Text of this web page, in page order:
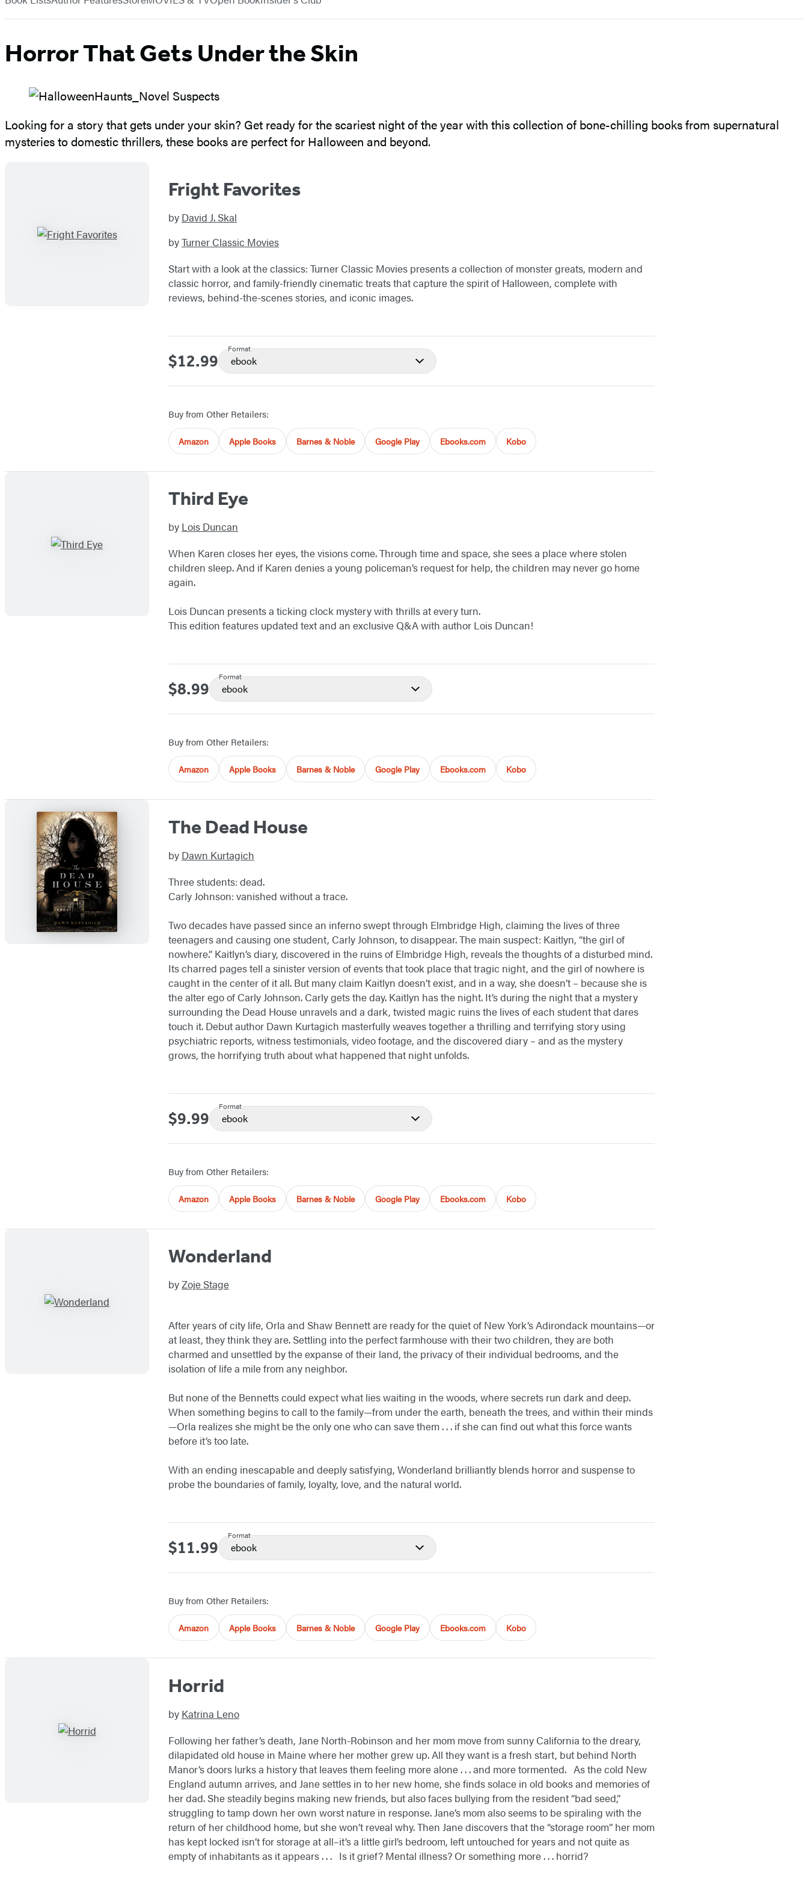
Horror That Gets Under the Skin
Looking for a story that gets under your skin? Get ready for the scariest night of the year with this collection of bone-chilling books from supernatural
mysteries to domestic thrillers, these books are perfect for Halloween and beyond.
Fright Favorites
by David J. Skal
byTurner Classic Movies
Start with a look at the classics: Turner Classic Movies presents a collection of monster greats, modern and
classic horror, and family-friendly cinematic treats that capture the spirit of Halloween, complete with
reviews, behind-the-scenes stories, and iconic images.
Price
$12.99
Format
ebook
Buy from Other Retailers:
Amazon Apple Books Barnes & Noble Google Play Ebooks.com Kobo
Third Eye
by Lois Duncan
When Karen closes her eyes, the visions come. Through time and space, she sees a place where stolen
children sleep. And if Karen denies a young policeman’s request for help, the children may never go home
again.
Lois Duncan presents a ticking clock mystery with thrills at every turn.
This edition features updated text and an exclusive Q&A with author Lois Duncan!
Price
$8.99
Format
ebook
Buy from Other Retailers:
Amazon Apple Books Barnes & Noble Google Play Ebooks.com Kobo
The Dead House
by Dawn Kurtagich
Three students: dead.
Carly Johnson: vanished without a trace.
Two decades have passed since an inferno swept through Elmbridge High, claiming the lives of three
teenagers and causing one student, Carly Johnson, to disappear. The main suspect: Kaitlyn, “the girl of
nowhere.” Kaitlyn’s diary, discovered in the ruins of Elmbridge High, reveals the thoughts of a disturbed mind.
Its charred pages tell a sinister version of events that took place that tragic night, and the girl of nowhere is
caught in the center of it all. But many claim Kaitlyn doesn’t exist, and in a way, she doesn’t – because she is
the alter ego of Carly Johnson. Carly gets the day. Kaitlyn has the night. It’s during the night that a mystery
surrounding the Dead House unravels and a dark, twisted magic ruins the lives of each student that dares
touch it. Debut author Dawn Kurtagich masterfully weaves together a thrilling and terrifying story using
psychiatric reports, witness testimonials, video footage, and the discovered diary – and as the mystery
grows, the horrifying truth about what happened that night unfolds.
Price
$9.99
Format
ebook
Buy from Other Retailers:
Amazon Apple Books Barnes & Noble Google Play Ebooks.com Kobo
Wonderland
byZoje Stage
After years of city life, Orla and Shaw Bennett are ready for the quiet of New York’s Adirondack mountains—or
at least, they think they are. Settling into the perfect farmhouse with their two children, they are both
charmed and unsettled by the expanse of their land, the privacy of their individual bedrooms, and the
isolation of life a mile from any neighbor.
But none of the Bennetts could expect what lies waiting in the woods, where secrets run dark and deep.
When something begins to call to the family—from under the earth, beneath the trees, and within their minds
—Orla realizes she might be the only one who can save them . . . if she can find out what this force wants
before it’s too late.
With an ending inescapable and deeply satisfying, Wonderland brilliantly blends horror and suspense to
probe the boundaries of family, loyalty, love, and the natural world.
Price
$11.99
Format
ebook
Buy from Other Retailers:
Amazon Apple Books Barnes & Noble Google Play Ebooks.com Kobo
Horrid
by Katrina Leno
Following her father’s death, Jane North-Robinson and her mom move from sunny California to the dreary,
dilapidated old house in Maine where her mother grew up. All they want is a fresh start, but behind North
Manor’s doors lurks a history that leaves them feeling more alone . . . and more tormented. As the cold New
England autumn arrives, and Jane settles in to her new home, she finds solace in old books and memories of
her dad. She steadily begins making new friends, but also faces bullying from the resident “bad seed,”
struggling to tamp down her own worst nature in response. Jane’s mom also seems to be spiraling with the
return of her childhood home, but she won’t reveal why. Then Jane discovers that the “storage room” her mom
has kept locked isn’t for storage at all–it’s a little girl’s bedroom, left untouched for years and not quite as
empty of inhabitants as it appears . . . Is it grief? Mental illness? Or something more . . . horrid?